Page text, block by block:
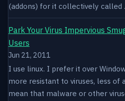
(addons) for it collectively called
Park Your Virus Impervious
Users
Jun 21, 2011
I use linux. I prefer it over
more resistant to viruses, less of
mean that malware or other